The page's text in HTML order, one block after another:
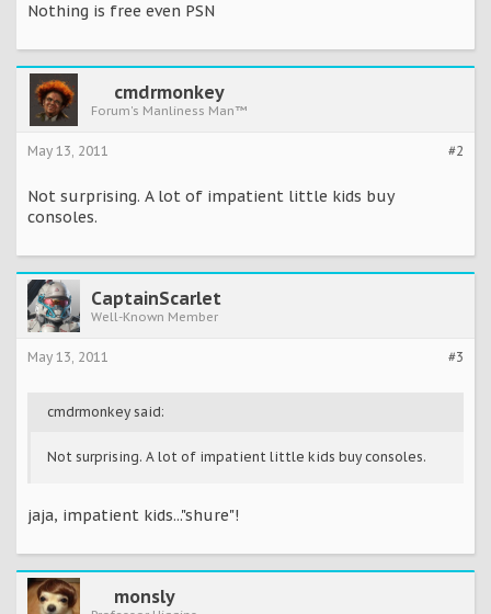
Nothing is free even PSN
cmdrmonkey
Forum's Manliness Man™
#2
May 13, 2011
Not surprising. A lot of impatient little kids buy
consoles.
CaptainScarlet
Well-Known Member
#3
May 13, 2011
cmdrmonkey said:
Not surprising. A lot of impatient little kids buy consoles.
jaja, impatient kids..."shure"!
monsly